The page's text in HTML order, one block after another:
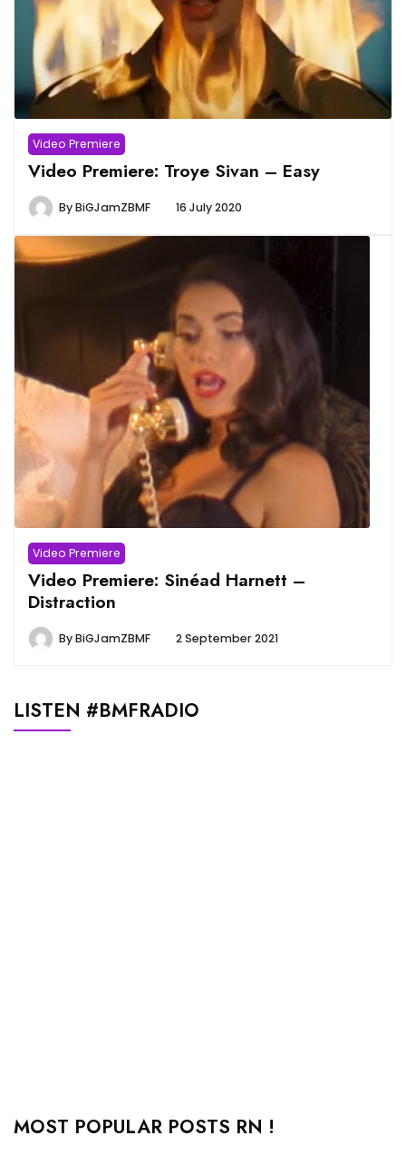
Video Premiere
Video Premiere: Troye Sivan – Easy
ByBiGJamZBMF 16 July 2020
Video Premiere
Video Premiere: Sinéad Harnett –
Distraction
ByBiGJamZBMF 2 September 2021
LISTEN #BMFRADIO
MOST POPULAR POSTS RN !